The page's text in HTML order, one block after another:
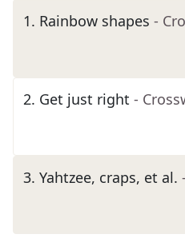
1. Rainbow shapes -
2. Get just right -
3. Yahtzee, craps, et al.